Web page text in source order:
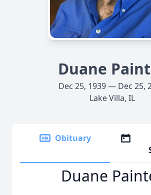
Duane
Dec 25, 1939 — Dec 25,
Lake Villa, IL
Obituary
Duane